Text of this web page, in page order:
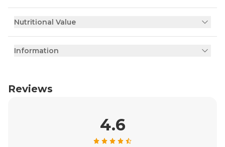
Nutritional Value
Information
Reviews
4.6